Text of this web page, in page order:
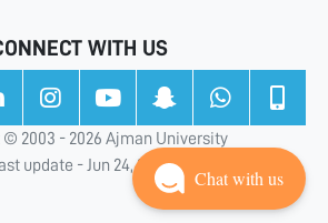
WITH US
2003 - 2026 Ajman University
update - Jun 24, 2026
Chat with us